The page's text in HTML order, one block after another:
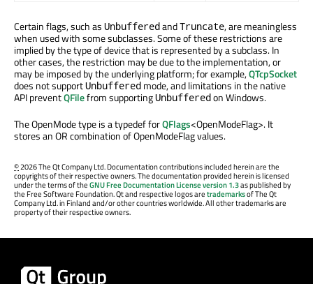
Certain flags, such as UnbufferedandTruncate, are meaningless
when used with some subclasses. Some of these restrictions are
implied by the type of device that is represented by a subclass. In
other cases, the restriction may be due to the implementation, or
may be imposed by the underlying platform; for example,QTcpSocket
does not supportUnbuffered mode, and limitations in the native
API preventQFilefrom supportingUnbufferedon Windows.
The OpenMode type is a typedef forQFlags<OpenModeFlag>. It
stores an OR combination of OpenModeFlag values.
©2026 The Qt Company Ltd. Documentation contributions included herein are the
copyrights of their respective owners. The documentation provided herein is licensed
under the terms of theGNU Free Documentation License version 1.3as published by
the Free Software Foundation. Qt and respective logos aretrademarksof The Qt
Company Ltd. in Finland and/or other countries worldwide. All other trademarks are
property of their respective owners.